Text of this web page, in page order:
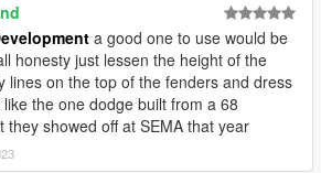
me via my discord server (
)
a good one to use would be
honesty just lessen the height of the
lines on the top of the fenders and dress
the one dodge built from a 68
they showed off at SEMA that year